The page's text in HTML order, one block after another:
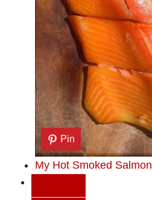
Pin
My Hot Smoked Salmon